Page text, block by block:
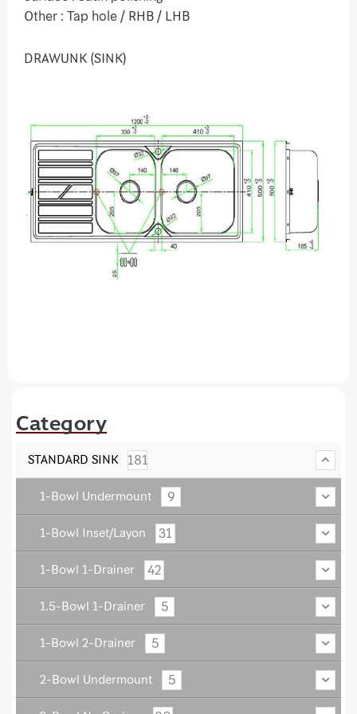
Other : Tap hole / RHB / LHB
DRAWUNK (SINK)
Category
STANDARD SINK 181
1-Bowl Undermount 9
1-Bowl Inset/Layon 31
1-Bowl 1-Drainer 42
1.5-Bowl 1-Drainer 5
1-Bowl 2-Drainer 5
2-Bowl Undermount 5